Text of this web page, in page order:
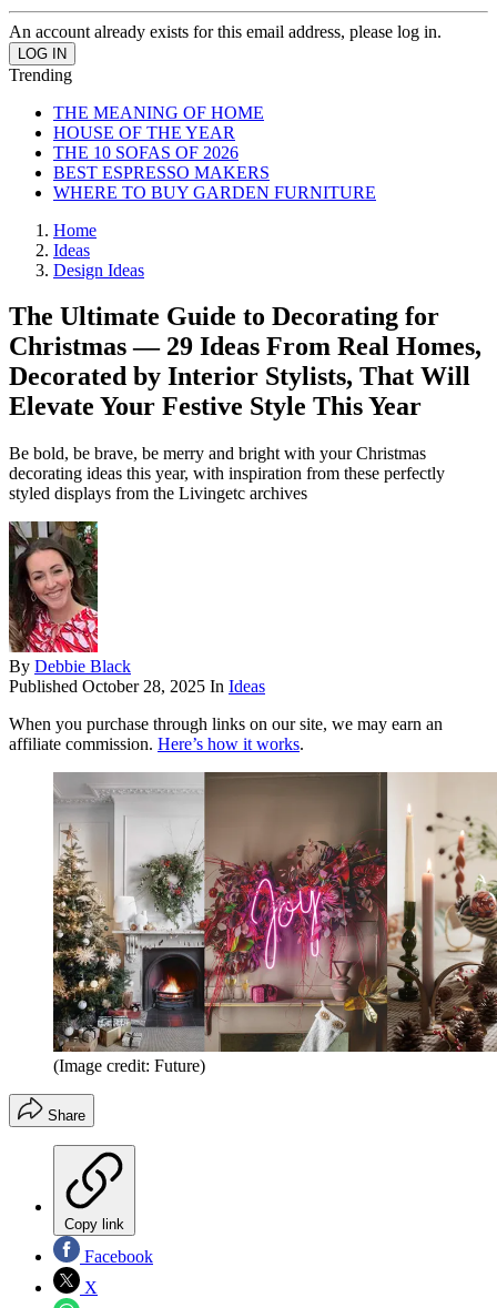
An account already exists for this email address, please log in.
Trending
THE MEANING OF HOME
HOUSE OF THE YEAR
THE 10 SOFAS OF 2026
BEST ESPRESSO MAKERS
WHERE TO BUY GARDEN FURNITURE
Home
Ideas
Design Ideas
The Ultimate Guide to Decorating for
Christmas — 29 Ideas From Real Homes,
Decorated by Interior Stylists, That Will
Elevate Your Festive Style This Year
Be bold, be brave, be merry and bright with your Christmas
decorating ideas this year, with inspiration from these perfectly
styled displays from the Livingetc archives
By Debbie Black
Published October 28, 2025 In Ideas
When you purchase through links on our site, we may earn an
affiliate commission. Here’s how it works.
(Image credit: Future)
Share
Copy link
Facebook
X